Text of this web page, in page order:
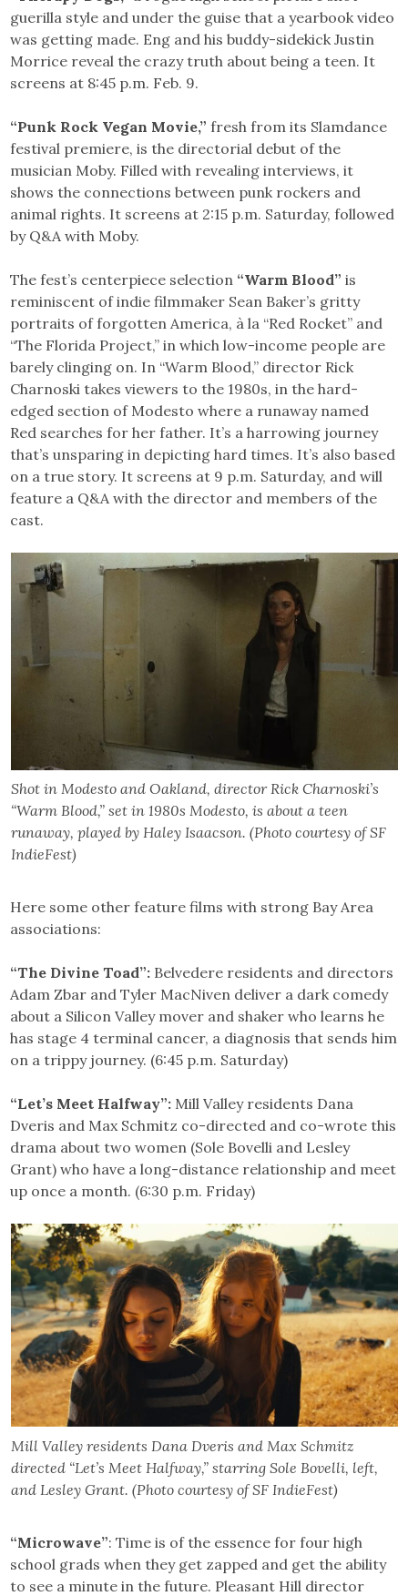
guerilla style and under the guise that a yearbook video
was getting made. Eng and his buddy-sidekick Justin
Morrice reveal the crazy truth about being a teen. It
screens at 8:45 p.m. Feb. 9.
“Punk Rock Vegan Movie,”fresh from its Slamdance
festival premiere, is the directorial debut of the
musician Moby. Filled with revealing interviews, it
shows the connections between punk rockers and
animal rights. It screens at 2:15 p.m. Saturday, followed
by Q&A with Moby.
The fest’s centerpiece selection “Warm Blood”is
reminiscent of indie filmmaker Sean Baker’s gritty
portraits of forgotten America, à la “Red Rocket” and
“The Florida Project,” in which low-income people are
barely clinging on. In “Warm Blood,” director Rick
Charnoski takes viewers to the 1980s, in the hard-
edged section of Modesto where a runaway named
Red searches for her father. It’s a harrowing journey
that’s unsparing in depicting hard times. It’s also based
on a true story. It screens at 9 p.m. Saturday, and will
feature a Q&A with the director and members of the
cast.
Shot in Modesto and Oakland, director Rick Charnoski’s
“Warm Blood,” set in 1980s Modesto, is about a teen
runaway, played by Haley Isaacson. (Photo courtesy of SF
IndieFest)
Here some other feature films with strong Bay Area
associations:
“The Divine Toad”: Belvedere residents and directors
Adam Zbar and Tyler MacNiven deliver a dark comedy
about a Silicon Valley mover and shaker who learns he
has stage 4 terminal cancer, a diagnosis that sends him
on a trippy journey. (6:45 p.m. Saturday)
“Let’s Meet Halfway”: Mill Valley residents Dana
Dveris and Max Schmitz co-directed and co-wrote this
drama about two women (Sole Bovelli and Lesley
Grant) who have a long-distance relationship and meet
up once a month. (6:30 p.m. Friday)
Mill Valley residents Dana Dveris and Max Schmitz
directed “Let’s Meet Halfway,” starring Sole Bovelli, left,
and Lesley Grant. (Photo courtesy of SF IndieFest)
“Microwave”: Time is of the essence for four high
school grads when they get zapped and get the ability
to see a minute in the future. Pleasant Hill director